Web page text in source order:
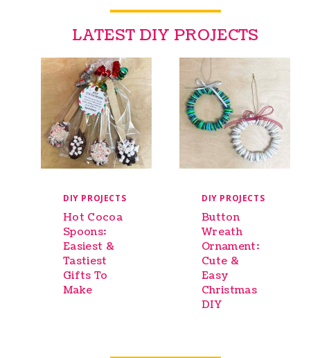
LATEST DIY PROJECTS
DIY PROJECTS
Hot Cocoa
Spoons:
Easiest &
Tastiest
Gifts To
Make
DIY PROJECTS
Button
Wreath
Ornament:
Cute &
Easy
Christmas
DIY